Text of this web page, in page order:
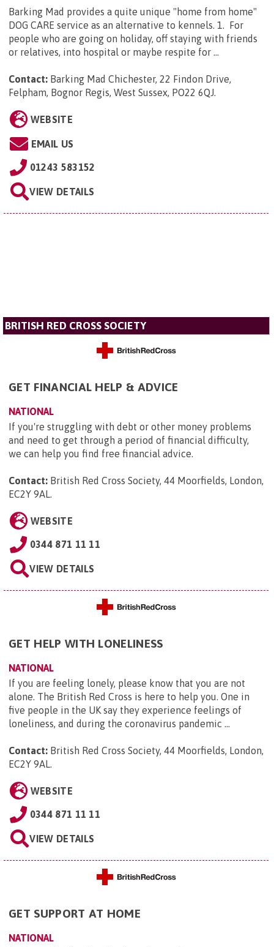
Barking Mad provides a quite unique "home from home"
DOG CARE service as an alternative to kennels. 1. For
people who are going on holiday, off staying with friends
or relatives, into hospital or maybe respite for ...
Contact: Barking Mad Chichester, 22 Findon Drive,
Felpham, Bognor Regis, West Sussex, PO22 6QJ.
WEBSITE
EMAIL US
01243 583152
VIEW DETAILS
BRITISH RED CROSS SOCIETY
GET FINANCIAL HELP & ADVICE
NATIONAL
If you're struggling with debt or other money problems
and need to get through a period of financial difficulty,
we can help you find free financial advice.
Contact: British Red Cross Society, 44 Moorfields, London,
EC2Y 9AL.
WEBSITE
0344 871 11 11
VIEW DETAILS
GET HELP WITH LONELINESS
NATIONAL
If you are feeling lonely, please know that you are not
alone. The British Red Cross is here to help you. One in
five people in the UK say they experience feelings of
loneliness, and during the coronavirus pandemic ...
Contact: British Red Cross Society, 44 Moorfields, London,
EC2Y 9AL.
WEBSITE
0344 871 11 11
VIEW DETAILS
GET SUPPORT AT HOME
NATIONAL